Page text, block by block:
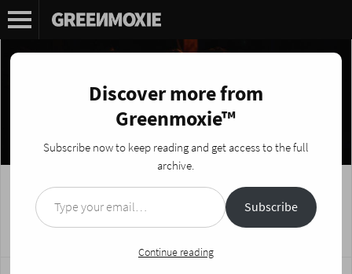
How to Reduce Waste and Birthday
Parties
Discover more from
Greenmoxie™
Subscribe now to keep reading and get access to the full
archive.
Type your email…
Subscribe
Continue reading